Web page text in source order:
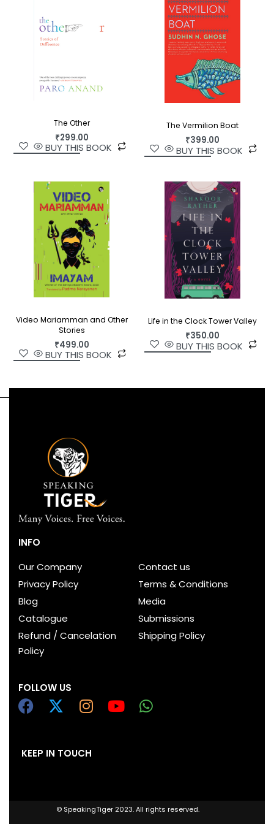
is an exquisite unravelling of the tired
tropes that cast Nagaland as another
undistinguishable piece in the ‘Northeast’.
The Other
₹299.00
BUY THIS BOOK
The Vermilion Boat
₹399.00
BUY THIS BOOK
Video Mariamman and Other
Stories
₹499.00
BUY THIS BOOK
Life in the Clock Tower Valley
₹350.00
BUY THIS BOOK
INFO
Our Company
Contact us
Privacy Policy
Terms & Conditions
Blog
Media
Catalogue
Submissions
Refund / Cancelation
Policy
Shipping Policy
FOLLOW US
KEEP IN TOUCH
© SpeakingTiger 2023. All rights reserved.